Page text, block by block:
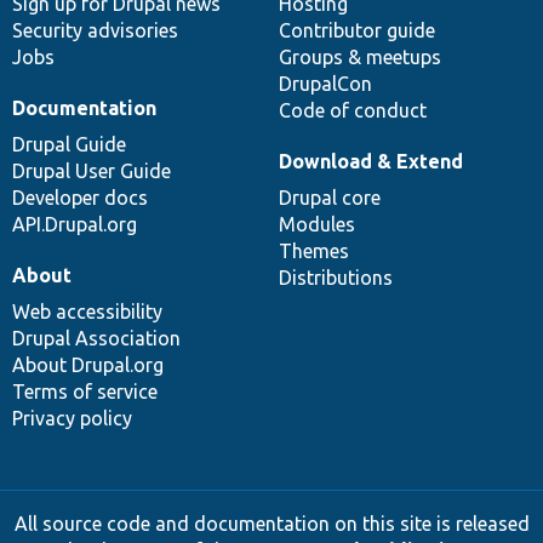
Security advisories
Jobs
Contributor guide
Groups & meetups
DrupalCon
Code of conduct
Documentation
Drupal Guide
Drupal User Guide
Developer docs
API.Drupal.org
Download & Extend
Drupal core
Modules
Themes
Distributions
About
Web accessibility
Drupal Association
About Drupal.org
Terms of service
Privacy policy
All source code and documentation on this site is released